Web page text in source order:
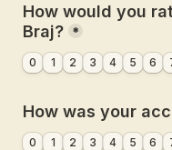
How would you
Braj? *
0 1 2 3 4 5 6
How was your
0 1 2 3 4 5 6